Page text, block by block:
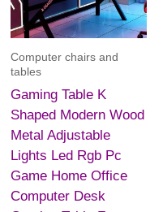
Computer chairs and
tables
Gaming Table K
Shaped Modern Wood
Metal Adjustable
Lights Led Rgb Pc
Game Home Office
Computer Desk